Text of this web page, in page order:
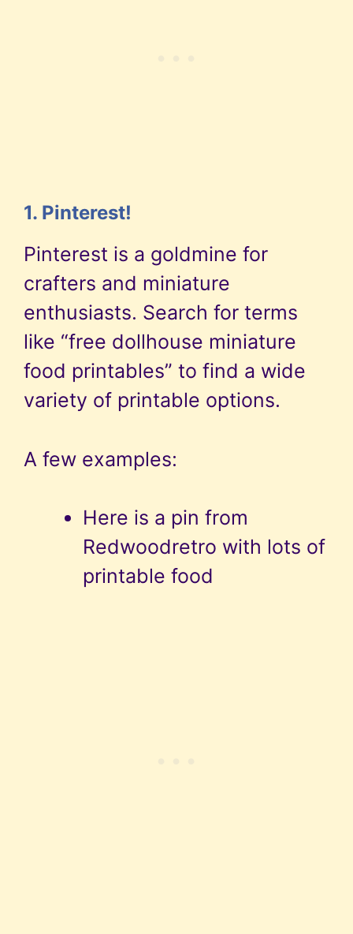
1. Pinterest!
Pinterest is a goldmine for
crafters and miniature
enthusiasts. Search for terms
like “free dollhouse miniature
food printables” to find a wide
variety of printable options.
A few examples:
Here is a pin from
Redwoodretro with lots of
printable food